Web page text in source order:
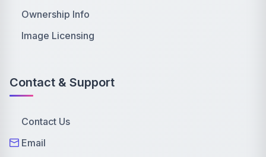
Ownership Info
Image Licensing
Contact & Support
Contact Us
Email